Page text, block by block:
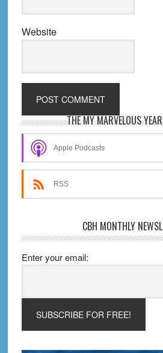
Website
Primary
Sidebar
THE MY MARVELOUS
Apple Podcasts
RSS
CBH MONTHLY
Enter your email: